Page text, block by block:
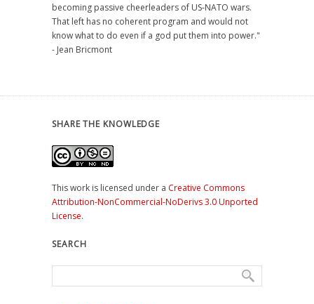
becoming passive cheerleaders of US-NATO wars.
That left has no coherent program and would not
know what to do even if a god put them into power."
- Jean Bricmont
SHARE THE KNOWLEDGE
This work is licensed under a Creative Commons
Attribution-NonCommercial-NoDerivs 3.0 Unported
License.
SEARCH